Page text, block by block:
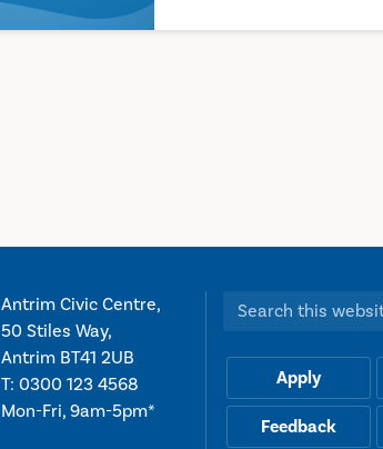
Antrim Civic Centre,
50 Stiles Way,
Antrim BT41 2UB
T: 0300 123 4568
Mon-Fri, 9am-5pm*
Search this website:
Apply
Feedback